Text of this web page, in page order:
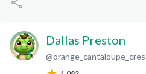
Dallas Preston
@